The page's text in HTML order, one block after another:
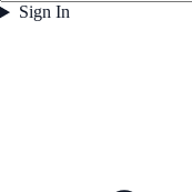
Sign In